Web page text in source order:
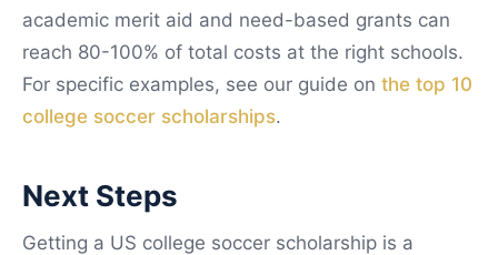
academic merit aid and need-based grants can
reach 80-100% of total costs at the right schools.
For specific examples, see our guide on the top 10
college soccer scholarships.
Next Steps
Getting a US college soccer scholarship is a